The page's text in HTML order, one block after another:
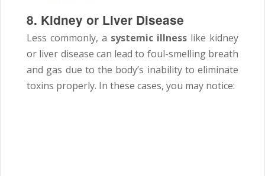
8. Kidney or Liver Disease
Less commonly, a systemic illness like kidney
or liver disease can lead to foul-smelling breath
and gas due to the body’s inability to eliminate
toxins properly. In these cases, you may notice: